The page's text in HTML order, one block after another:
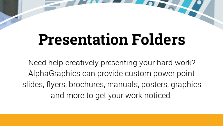
Presentation Folders
Need help creatively presenting your hard work?
AlphaGraphics can provide custom power point
slides, flyers, brochures, manuals, posters, graphics
and more to get your work noticed.